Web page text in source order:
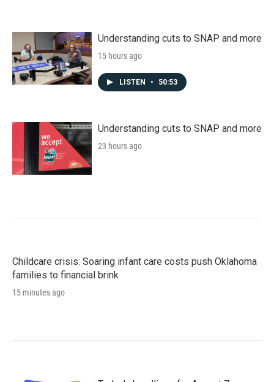
Understanding cuts to SNAP and more
15 hours ago
LISTEN • 50:53
Understanding cuts to SNAP and more
23 hours ago
Childcare crisis: Soaring infant care costs push Oklahoma
families to financial brink
15 minutes ago